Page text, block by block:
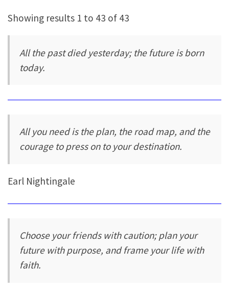
Showing results 1 to 43 of 43
All the past died yesterday; the future is born
today.
All you need is the plan, the road map, and the
courage to press on to your destination.
Earl Nightingale
Choose your friends with caution; plan your
future with purpose, and frame your life with
faith.